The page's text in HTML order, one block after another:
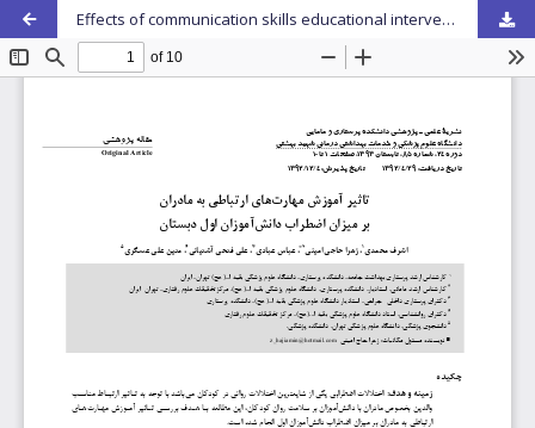
Effects of communication skills educational intervention of Mothers of